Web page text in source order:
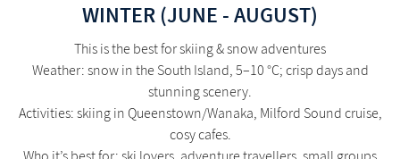
WINTER (JUNE - AUGUST)
This is the best for skiing & snow adventures
Weather: snow in the South Island, 5–10 °C; crisp days and
stunning scenery.
Activities: skiing in Queenstown/Wanaka, Milford Sound cruise,
cosy cafes.